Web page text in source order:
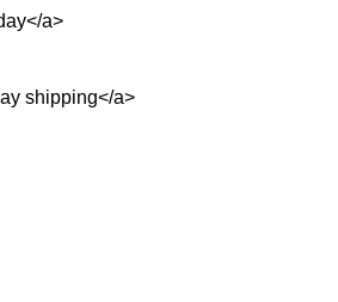
a>
shipping</a>